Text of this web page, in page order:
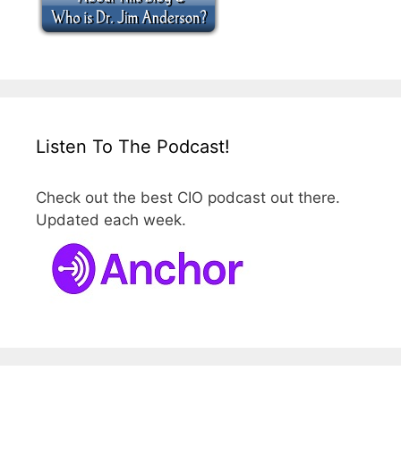
Listen To The Podcast!
Check out the best CIO podcast out there.
Updated each week.